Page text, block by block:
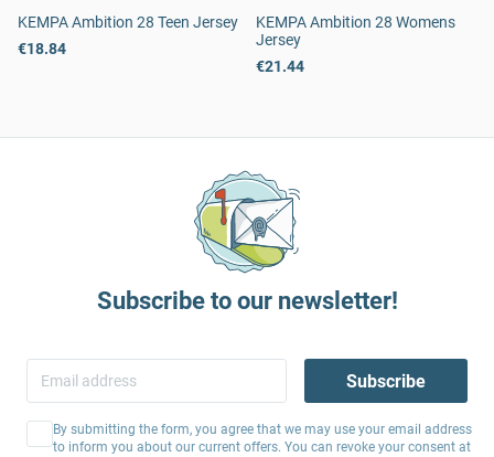
KEMPA Ambition 28 Teen Jersey
€18.84
KEMPA Ambition 28 Womens
Jersey
€21.44
Subscribe to our newsletter!
Subscribe
By submitting the form, you agree that we may use your email address
to inform you about our current offers. You can revoke your consent at